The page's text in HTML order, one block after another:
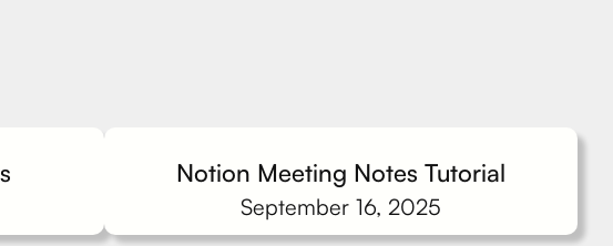
Notion Meeting Notes Tutorial
September 16, 2025